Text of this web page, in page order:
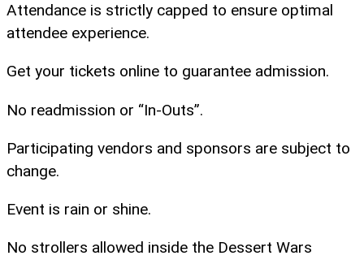
Attendance is strictly capped to ensure optimal
attendee experience.
Get your tickets online to guarantee admission.
No readmission or “In-Outs”.
Participating vendors and sponsors are subject to
change.
Event is rain or shine.
No strollers allowed inside the Dessert Wars